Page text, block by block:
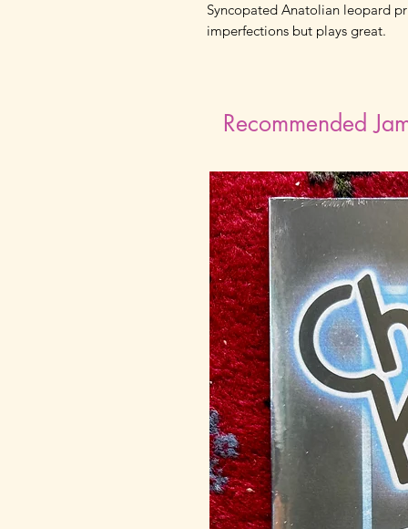
Syncopated Anatolian leopard
imperfections but plays great.
Recommended